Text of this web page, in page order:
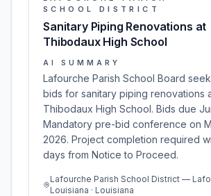
SCHOOL DISTRICT
Sanitary Piping Renovations at
Thibodaux High School
AI SUMMARY
Lafourche Parish School Board
bids for sanitary piping renovations
Thibodaux High School. Bids due
Mandatory pre-bid conference on
2026. Project completion required
days from Notice to Proceed.
Lafourche Parish School District —
Louisiana · Louisiana